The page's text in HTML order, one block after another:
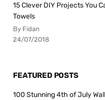
15 Clever DIY Projects You
Towels
By Fidan
24/07/2018
FEATURED POSTS
100 Stunning 4th of July